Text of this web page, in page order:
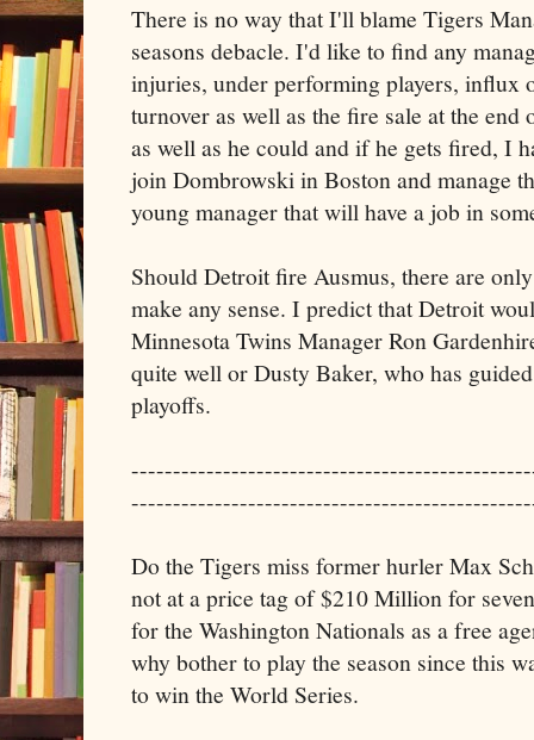
There is no way that I'll blame Tigers
seasons debacle. I'd like to find any
injuries, under performing players, influx
turnover as well as the fire sale at the
as well as he could and if he gets fired, I
join Dombrowski in Boston and manage
young manager that will have a job in
Should Detroit fire Ausmus, there are
make any sense. I predict that Detroit
Minnesota Twins Manager Ron
quite well or Dusty Baker, who has
playoffs.
Do the Tigers miss former hurler Max
not at a price tag of $210 Million for
for the Washington Nationals as a free
why bother to play the season since this
to win the World Series.